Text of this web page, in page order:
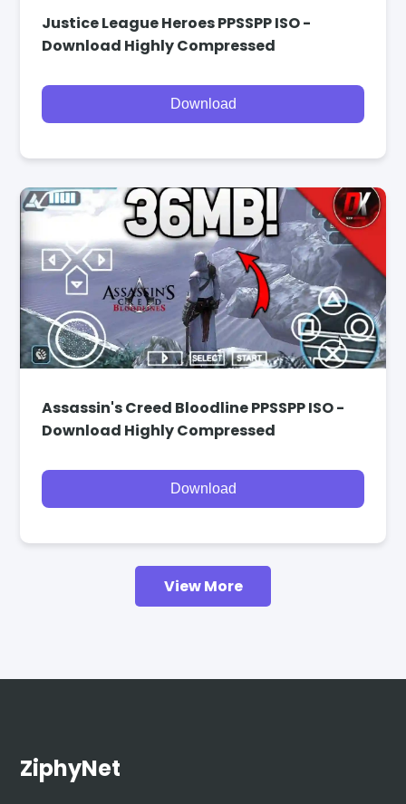
Justice League Heroes PPSSPP ISO -
Download Highly Compressed
Download
Assassin's Creed Bloodline PPSSPP ISO -
Download Highly Compressed
Download
View More
ZiphyNet